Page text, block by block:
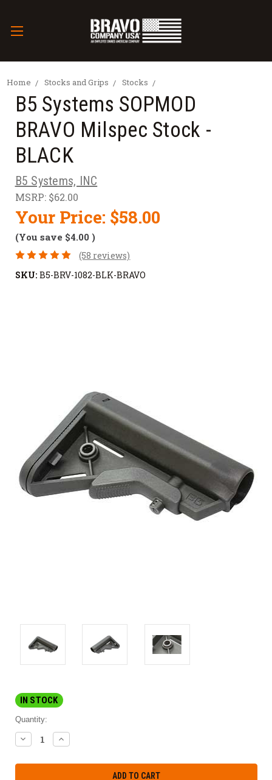
Home Stocks and Grips Stocks
B5 Systems SOPMOD
BRAVO Milspec Stock -
BLACK
B5 Systems, INC
MSRP: $62.00
Your Price: $58.00
(You save $4.00 )
(58 reviews)
SKU: B5-BRV-1082-BLK-BRAVO
IN STOCK
Quantity:
DECREASE
QUANTITY:
INCREASE
QUANTITY: